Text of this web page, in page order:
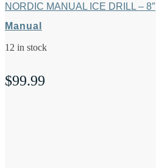
NORDIC MANUAL ICE DRILL – 8″
Manual
12 in stock
$99.99